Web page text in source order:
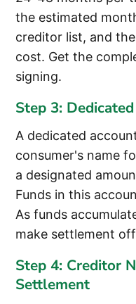
the estimated
creditor list, and
cost. Get the
signing.
Step 3:
A dedicated
consumer's name
a designated
Funds in this
As funds
make settlement
Step 4: Creditor
Settlement